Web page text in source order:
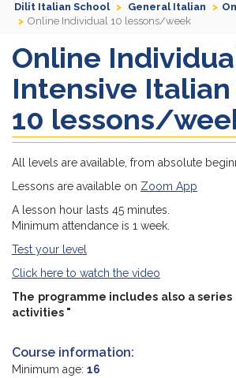
Dilit Italian School
General Italian
Online Individual 10 lessons/week
Online
Intensive Italian
10 lessons/
All levels are available, from absolute
Lessons are available on Zoom App
A lesson hour lasts 45 minutes.
Minimum attendance is 1 week.
Test your level
Click here to watch the video
The programme includes also a
activities "
Course information:
Minimum age: 16